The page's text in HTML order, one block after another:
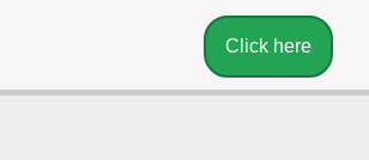
Click here